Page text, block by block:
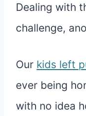
Dealing with
challenge,
Our kids left
ever being
with no idea